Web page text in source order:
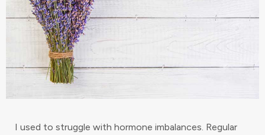
I used to struggle with hormone imbalances. Regular